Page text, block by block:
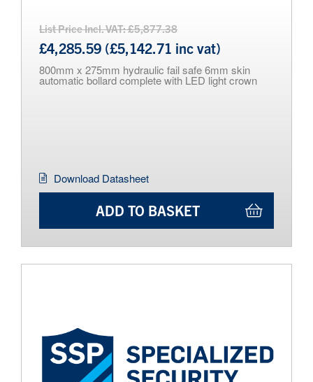
List Price Incl. VAT: £5,877.38
£4,285.59 (£5,142.71 inc vat)
800mm x 275mm hydraulic fail safe 6mm skin
automatic bollard complete with LED light crown
Download Datasheet
ADD TO BASKET